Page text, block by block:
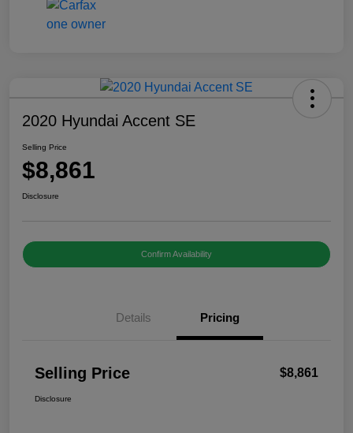
2020 Hyundai Accent SE
Selling Price
$8,861
Disclosure
Confirm Availability
Details Pricing
Selling Price $8,861
Disclosure